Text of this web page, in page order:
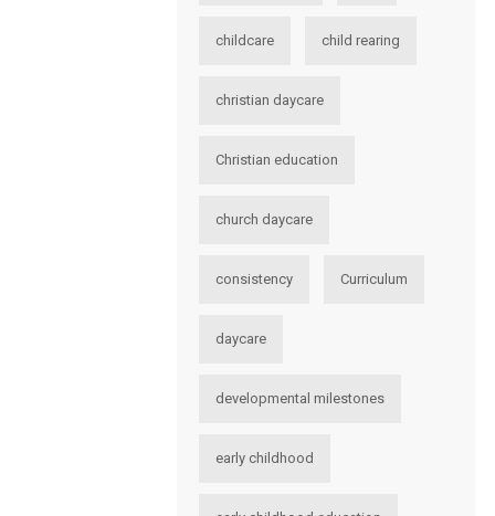
childcare child rearing
christian daycare
Christian education
church daycare
consistency Curriculum
daycare
developmental milestones
early childhood